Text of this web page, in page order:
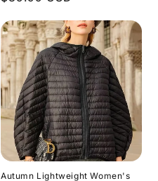
Autumn Lightweight Women's